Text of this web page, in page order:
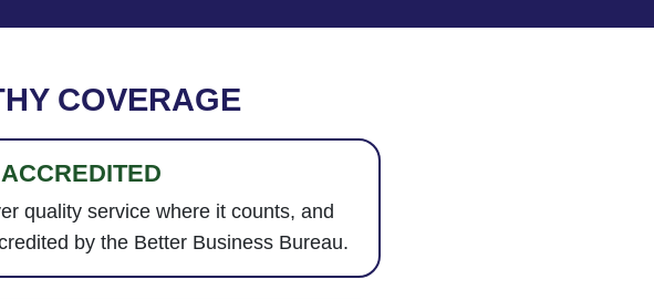
COVERAGE
quality service where it counts, and
by the Better Business Bureau.